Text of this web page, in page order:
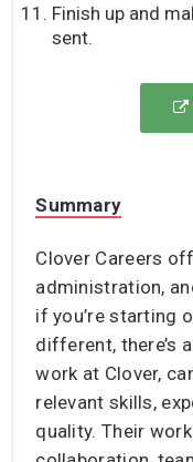
Finish up and
sent.
Summary
Clover Careers
administration,
if you’re starting
different, there’s
work at Clover,
relevant skills,
quality. Their